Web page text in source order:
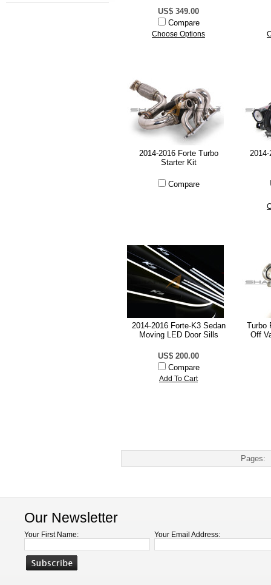
US$ 349.00
Compare
Choose Options
2014-2016 Forte Turbo
Starter Kit
Compare
2014-2016 Forte-K3 Sedan
Moving LED Door Sills
US$ 200.00
Compare
Add To Cart
Turbo
Off
Pages:
Our Newsletter
Your First Name: Your Email Address: